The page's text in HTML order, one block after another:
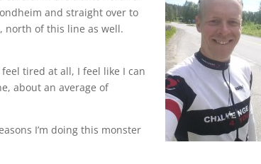
and straight over to
north of this line as well.
feel tired at all, I feel like I can
about an average of
I’m doing this monster